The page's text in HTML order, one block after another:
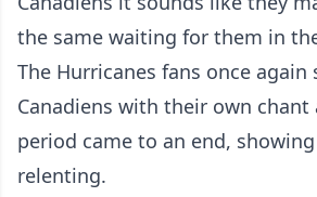
the same waiting for them in
The Hurricanes fans once again
Canadiens with their own chant
period came to an end,
relenting.